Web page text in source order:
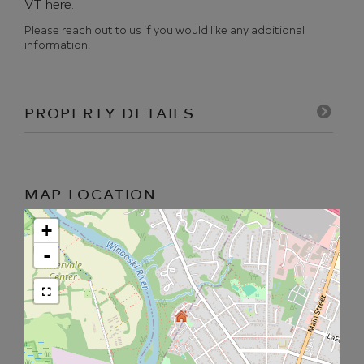
Please reach out to us if you would like any additional
information.
PROPERTY DETAILS
MAP LOCATION
+
-